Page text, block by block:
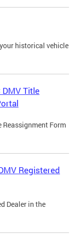
historical vehicle
Title
Reassignment Form
Registered
Dealer in the